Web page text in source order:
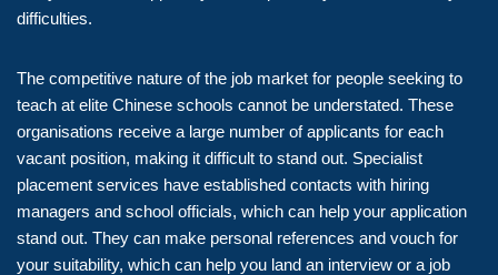
difficulties.
The competitive nature of the job market for people seeking to
teach at elite Chinese schools cannot be understated. These
organisations receive a large number of applicants for each
vacant position, making it difficult to stand out. Specialist
placement services have established contacts with hiring
managers and school officials, which can help your application
stand out. They can make personal references and vouch for
your suitability, which can help you land an interview or a job